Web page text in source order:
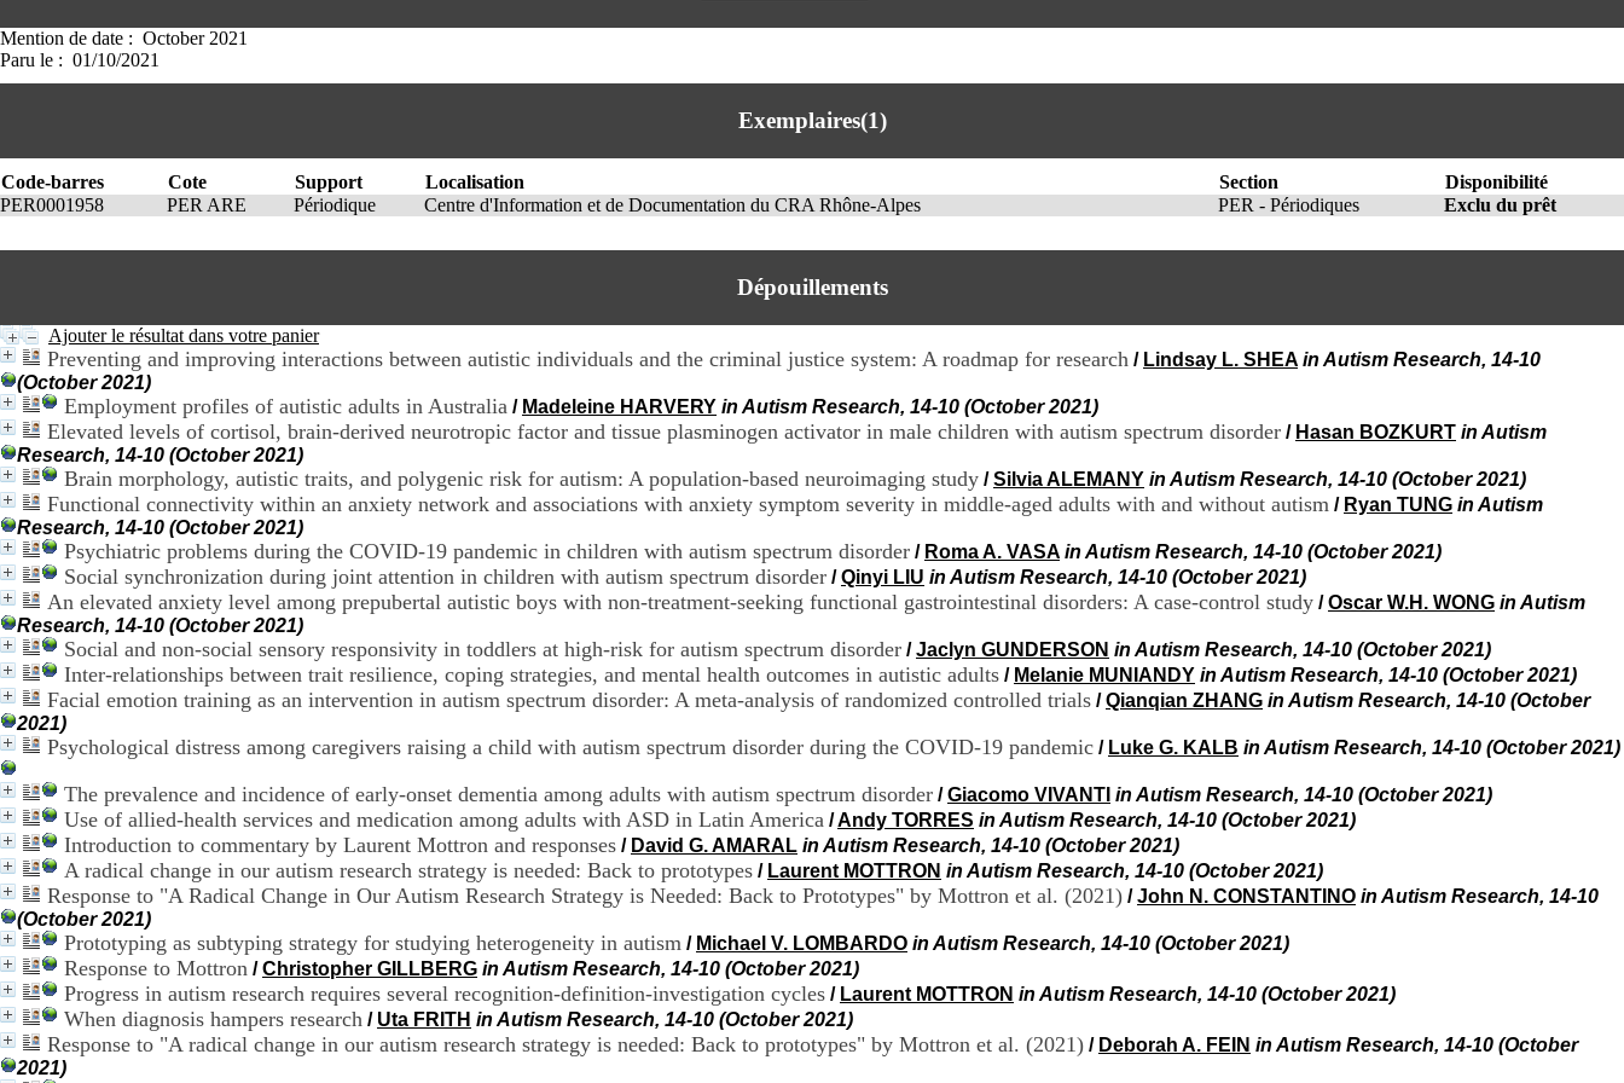
Lundi au Vendredi
Fax:
+33(0)4 37 91 54 37
Mail
Mention de date : October 2021
Paru le : 01/10/2021
Exemplaires(1)
Code-barres Cote Support Localisation Section
Disponibilité
PER0001958
PER ARE Périodique Centre d'Information et de Documentation du CRA Rhône-Alpes PER - Périodiques Exclu du prêt
Dépouillements
Ajouter le résultat dans votre panier
Preventing and improving interactions between autistic individuals and the criminal justice system: A roadmap for research / Lindsay L. SHEA in Autism Research, 14-10
(October 2021)
Employment profiles of autistic adults in Australia / Madeleine HARVERY in Autism Research, 14-10 (October 2021)
Elevated levels of cortisol, brain-derived neurotropic factor and tissue plasminogen activator in male children with autism spectrum disorder / Hasan BOZKURT in Autism
Research, 14-10 (October 2021)
Brain morphology, autistic traits, and polygenic risk for autism: A population-based neuroimaging study /Silvia ALEMANY in Autism Research, 14-10 (October 2021)
Functional connectivity within an anxiety network and associations with anxiety symptom severity in middle-aged adults with and without autism / Ryan TUNG in Autism
Research, 14-10 (October 2021)
Psychiatric problems during the COVID-19 pandemic in children with autism spectrum disorder / Roma A. VASA in Autism Research, 14-10 (October 2021)
Social synchronization during joint attention in children with autism spectrum disorder /Qinyi LIU in Autism Research, 14-10 (October 2021)
An elevated anxiety level among prepubertal autistic boys with non-treatment-seeking functional gastrointestinal disorders: A case-control study /Oscar W.H. WONG in Autism
Research, 14-10 (October 2021)
Social and non-social sensory responsivity in toddlers at high-risk for autism spectrum disorder /Jaclyn GUNDERSON in Autism Research, 14-10 (October 2021)
Inter-relationships between trait resilience, coping strategies, and mental health outcomes in autistic adults / Melanie MUNIANDY in Autism Research, 14-10 (October 2021)
Facial emotion training as an intervention in autism spectrum disorder: A meta-analysis of randomized controlled trials /Qianqian ZHANG in Autism Research, 14-10 (October
2021)
Psychological distress among caregivers raising a child with autism spectrum disorder during the COVID-19 pandemic / Luke G. KALB in Autism Research, 14-10 (October 2021)
The prevalence and incidence of early-onset dementia among adults with autism spectrum disorder /Giacomo VIVANTI in Autism Research, 14-10 (October 2021)
Use of allied-health services and medication among adults with ASD in Latin America /Andy TORRES in Autism Research, 14-10 (October 2021)
Introduction to commentary by Laurent Mottron and responses / David G. AMARAL in Autism Research, 14-10 (October 2021)
A radical change in our autism research strategy is needed: Back to prototypes / Laurent MOTTRON in Autism Research, 14-10 (October 2021)
Response to "A Radical Change in Our Autism Research Strategy is Needed: Back to Prototypes" by Mottron et al. (2021) /John N. CONSTANTINO in Autism Research, 14-10
(October 2021)
Prototyping as subtyping strategy for studying heterogeneity in autism / Michael V. LOMBARDO in Autism Research, 14-10 (October 2021)
Response to Mottron /Christopher GILLBERG in Autism Research, 14-10 (October 2021)
Progress in autism research requires several recognition-definition-investigation cycles / Laurent MOTTRON in Autism Research, 14-10 (October 2021)
When diagnosis hampers research / Uta FRITH in Autism Research, 14-10 (October 2021)
Response to "A radical change in our autism research strategy is needed: Back to prototypes" by Mottron et al. (2021) / Deborah A. FEIN in Autism Research, 14-10 (October
2021)
n
t
i
o
e
o
e
t
a
i
o
n
C
R
A
h
n
e
p
s
e
r